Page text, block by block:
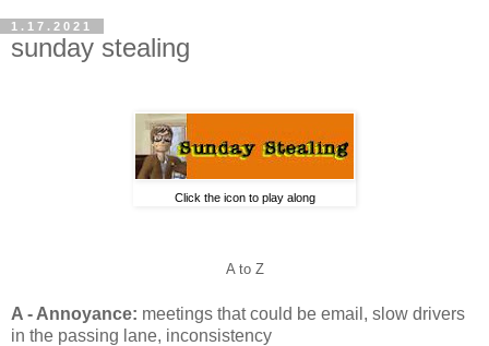
1.17.2021
sunday stealing
Click the icon to play along
A to Z
A - Annoyance: meetings that could be email, slow drivers
in the passing lane, inconsistency